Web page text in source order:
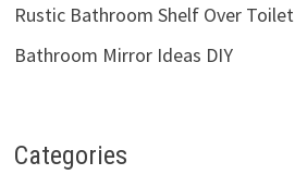
Rustic Bathroom Shelf Over Toilet
Bathroom Mirror Ideas DIY
Categories